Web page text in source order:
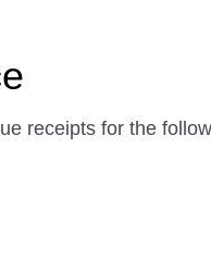
receipts for the